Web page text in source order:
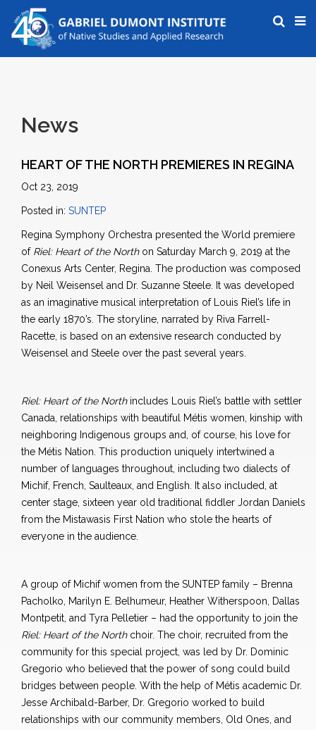
News
HEART OF THE NORTH PREMIERES IN REGINA
Oct 23, 2019
Posted in: SUNTEP
Regina Symphony Orchestra presented the World premiere
of Riel: Heart of the Northon Saturday March 9, 2019 at the
Conexus Arts Center, Regina. The production was composed
by Neil Weisensel and Dr. Suzanne Steele. It was developed
as an imaginative musical interpretation of Louis Riel’s life in
the early 1870’s. The storyline, narrated by Riva Farrell-
Racette, is based on an extensive research conducted by
Weisensel and Steele over the past several years.
Riel: Heart of the Northincludes Louis Riel’s battle with settler
Canada, relationships with beautiful Métis women, kinship with
neighboring Indigenous groups and, of course, his love for
the Métis Nation. This production uniquely intertwined a
number of languages throughout, including two dialects of
Michif, French, Saulteaux, and English. It also included, at
center stage, sixteen year old traditional fiddler Jordan Daniels
from the Mistawasis First Nation who stole the hearts of
everyone in the audience.
A group of Michif women from the SUNTEP family – Brenna
Pacholko, Marilyn E. Belhumeur, Heather Witherspoon, Dallas
Montpetit, and Tyra Pelletier – had the opportunity to join the
Riel: Heart of the Northchoir. The choir, recruited from the
community for this special project, was led by Dr. Dominic
Gregorio who believed that the power of song could build
bridges between people. With the help of Métis academic Dr.
Jesse Archibald-Barber, Dr. Gregorio worked to build
relationships with our community members, Old Ones, and